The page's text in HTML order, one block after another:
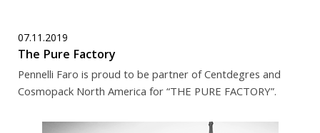
07.11.2019
The Pure Factory
Pennelli Faro is proud to be partner of Centdegres and
Cosmopack North America for “THE PURE FACTORY”.